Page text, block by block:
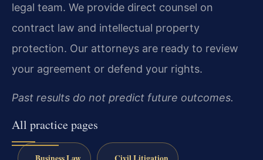
legal team. We provide direct counsel on
contract law and intellectual property
protection. Our attorneys are ready to review
your agreement or defend your rights.
Past results do not predict future outcomes.
All practice pages